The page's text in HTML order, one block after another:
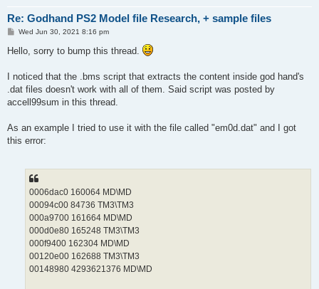
Re: Godhand PS2 Model file Research, + sample files
P
s
t
Wed Jun 30, 2021 8:16 pm
Hello, sorry to bump this thread.
I noticed that the .bms script that extracts the content inside god hand's
.dat files doesn't work with all of them. Said script was posted by
accell99sum in this thread.
As an example I tried to use it with the file called "em0d.dat" and I got
this error:
0006dac0 160064 MD\MD
00094c00 84736 TM3\TM3
000a9700 161664 MD\MD
000d0e80 165248 TM3\TM3
000f9400 162304 MD\MD
00120e00 162688 TM3\TM3
00148980 4293621376 MD\MD